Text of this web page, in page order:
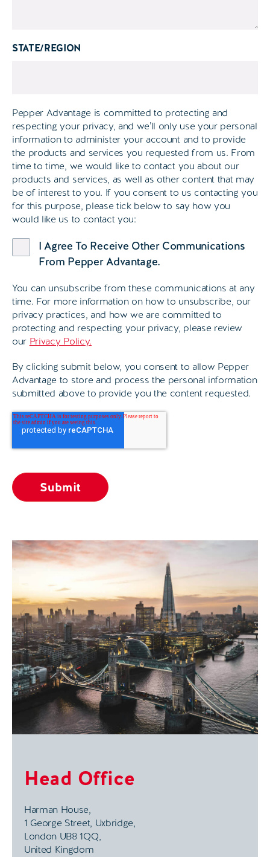
STATE/REGION
Pepper Advantage is committed to protecting and
respecting your privacy, and we’ll only use your personal
information to administer your account and to provide
the products and services you requested from us. From
time to time, we would like to contact you about our
products and services, as well as other content that may
be of interest to you. If you consent to us contacting you
for this purpose, please tick below to say how you
would like us to contact you:
I Agree To Receive Other Communications
From Pepper Advantage.
You can unsubscribe from these communications at any
time. For more information on how to unsubscribe, our
privacy practices, and how we are committed to
protecting and respecting your privacy, please review
our Privacy Policy.
By clicking submit below, you consent to allow Pepper
Advantage to store and process the personal information
submitted above to provide you the content requested.
Head Office
Harman House,
1 George Street, Uxbridge,
London UB8 1QQ,
United Kingdom